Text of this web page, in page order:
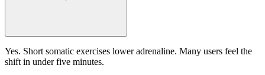
Yes. Short somatic exercises lower adrenaline. Many users feel the
shift in under five minutes.